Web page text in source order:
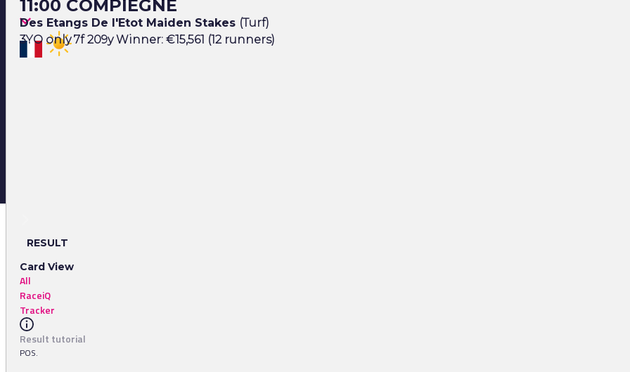
11:00 COMPIEGNE
Des Etangs De l'Etot Maiden Stakes (Turf)
3YO only 7f 209y Winner: €15,561 (12 runners)
RESULT
Card View
All
RaceiQ
Tracker
Result tutorial
POS.